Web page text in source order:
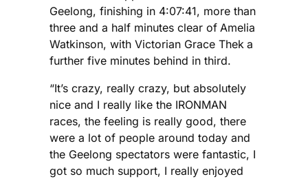
Geelong, finishing in 4:07:41, more than
three and a half minutes clear of Amelia
Watkinson, with Victorian Grace Thek a
further five minutes behind in third.
“It’s crazy, really crazy, but absolutely
nice and I really like the IRONMAN
races, the feeling is really good, there
were a lot of people around today and
the Geelong spectators were fantastic, I
got so much support, I really enjoyed